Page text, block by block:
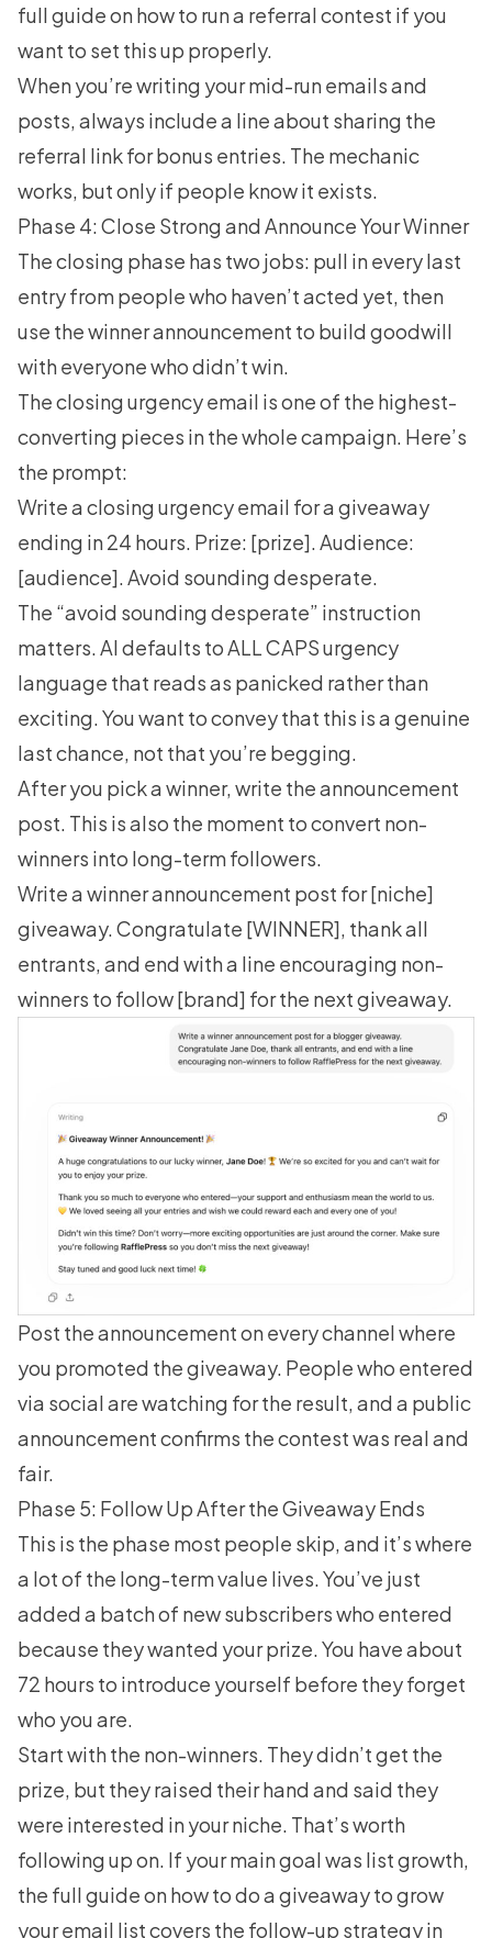
full guide onhow to run a referral contest if you
want to set this up properly.
When you’re writing your mid-run emails and
posts, always include a line about sharing the
referral link for bonus entries. The mechanic
works, but only if people know it exists.
Phase 4: Close Strong and Announce Your Winner
The closing phase has two jobs: pull in every last
entry from people who haven’t acted yet, then
use the winner announcement to build goodwill
with everyone who didn’t win.
The closing urgency email is one of the highest-
converting pieces in the whole campaign. Here’s
the prompt:
Write a closing urgency email for a giveaway
ending in 24 hours. Prize: [prize]. Audience:
[audience]. Avoid sounding desperate.
The “avoid sounding desperate” instruction
matters. AI defaults to ALL CAPS urgency
language that reads as panicked rather than
exciting. You want to convey that this is a genuine
last chance, not that you’re begging.
After you pick a winner, write the announcement
post. This is also the moment to convert non-
winners into long-term followers.
Write a winner announcement post for [niche]
giveaway. Congratulate [WINNER], thank all
entrants, and end with a line encouraging non-
winners to follow [brand] for the next giveaway.
Post the announcement on every channel where
you promoted the giveaway. People who entered
via social are watching for the result, and a public
announcement confirms the contest was real and
fair.
Phase 5: Follow Up After the Giveaway Ends
This is the phase most people skip, and it’s where
a lot of the long-term value lives. You’ve just
added a batch of new subscribers who entered
because they wanted your prize. You have about
72 hours to introduce yourself before they forget
who you are.
Start with the non-winners. They didn’t get the
prize, but they raised their hand and said they
were interested in your niche. That’s worth
following up on. If your main goal was list growth,
the full guide onhow to do a giveaway to grow
your email listcovers the follow-up strategy in